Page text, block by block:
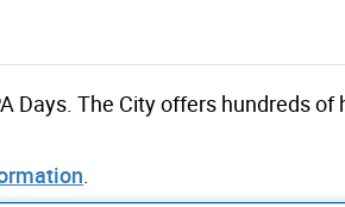
Days. The City offers hundreds